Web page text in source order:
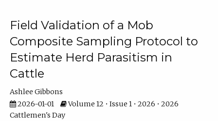
Field Validation of a Mob
Composite Sampling Protocol to
Estimate Herd Parasitism in
Cattle
Ashlee Gibbons
2026-01-01
Volume 12 • Issue 1 • 2026 • 2026
Cattlemen's Day